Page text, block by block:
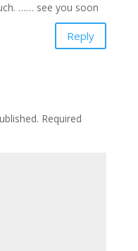
…… see you soon
Reply
Required